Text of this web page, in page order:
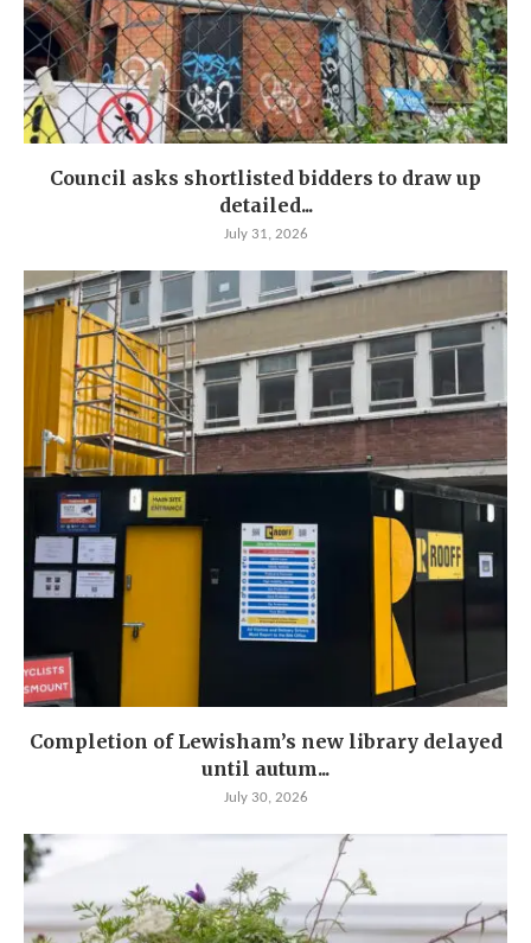
Council asks shortlisted bidders to draw up
detailed...
July 31, 2026
Completion of Lewisham’s new library delayed
until autum...
July 30, 2026